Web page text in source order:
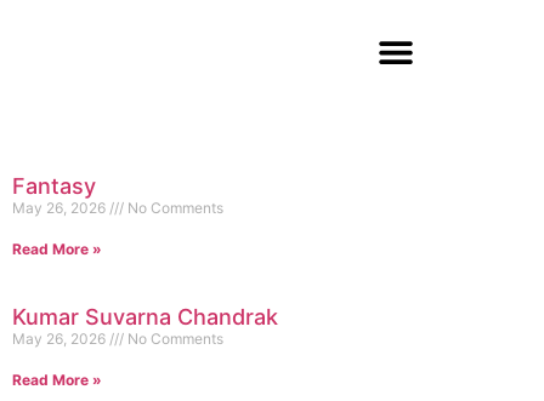
Fantasy
May 26, 2026 No Comments
Read More »
Kumar Suvarna Chandrak
May 26, 2026 No Comments
Read More »